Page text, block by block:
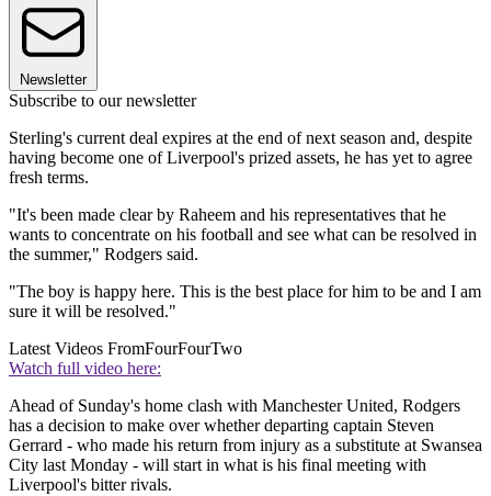
Newsletter
Subscribe to our newsletter
Sterling's current deal expires at the end of next season and, despite
having become one of Liverpool's prized assets, he has yet to agree
fresh terms.
"It's been made clear by Raheem and his representatives that he
wants to concentrate on his football and see what can be resolved in
the summer," Rodgers said.
"The boy is happy here. This is the best place for him to be and I am
sure it will be resolved."
Latest Videos FromFourFourTwo
Watch full video here:
Ahead of Sunday's home clash with Manchester United, Rodgers
has a decision to make over whether departing captain Steven
Gerrard - who made his return from injury as a substitute at Swansea
City last Monday - will start in what is his final meeting with
Liverpool's bitter rivals.